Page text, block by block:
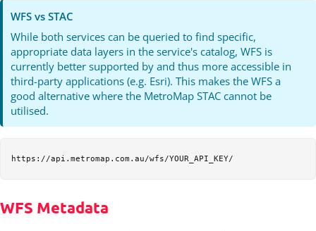
WFS vs STAC
While both services can be queried to find specific,
appropriate data layers in the service's catalog, WFS is
currently better supported by and thus more accessible in
third-party applications (e.g. Esri). This makes the WFS a
good alternative where the MetroMap STAC cannot be
utilised.
WFS Metadata